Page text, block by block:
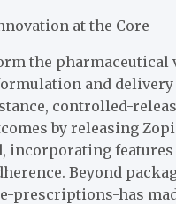
at the Core
the pharmaceutical
and
controlled-
by releasing
incorporating
Beyond
prescriptions-has